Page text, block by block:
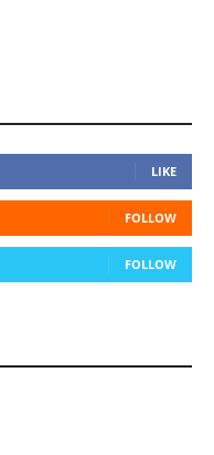
LIKE
FOLLOW
FOLLOW